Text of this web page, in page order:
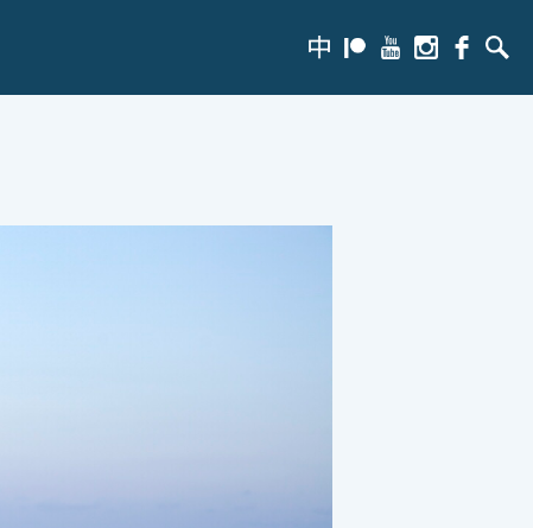
Facebook
Instagram
Youtube
Patreon
zh-